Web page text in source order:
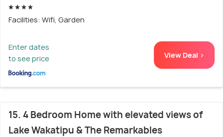
Facilities: Wifi, Garden
Enter dates
to see price
View Deal >
15. 4 Bedroom Home with elevated views of
Lake Wakatipu & The Remarkables